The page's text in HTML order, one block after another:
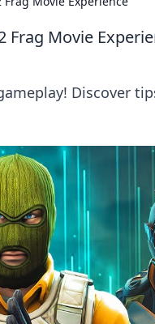
Frag Movie
Discover